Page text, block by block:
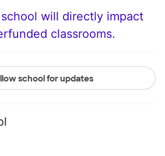
will directly impact
classrooms.
school for updates